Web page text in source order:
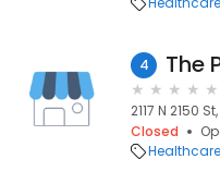
4 The
2117 N 2150
Closed
Healthcare